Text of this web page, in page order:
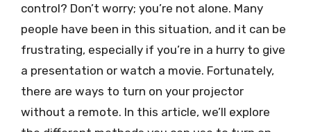
control? Don’t worry; you’re not alone. Many
people have been in this situation, and it can be
frustrating, especially if you’re in a hurry to give
a presentation or watch a movie. Fortunately,
there are ways to turn on your projector
without a remote. In this article, we’ll explore